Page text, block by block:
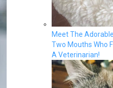
Meet The
Two Mouths Who
A Veterinarian!